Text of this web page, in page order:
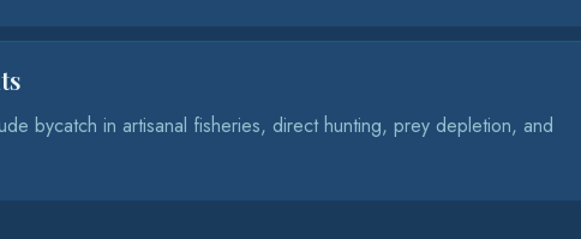
bycatch in artisanal fisheries, direct hunting, prey depletion, and